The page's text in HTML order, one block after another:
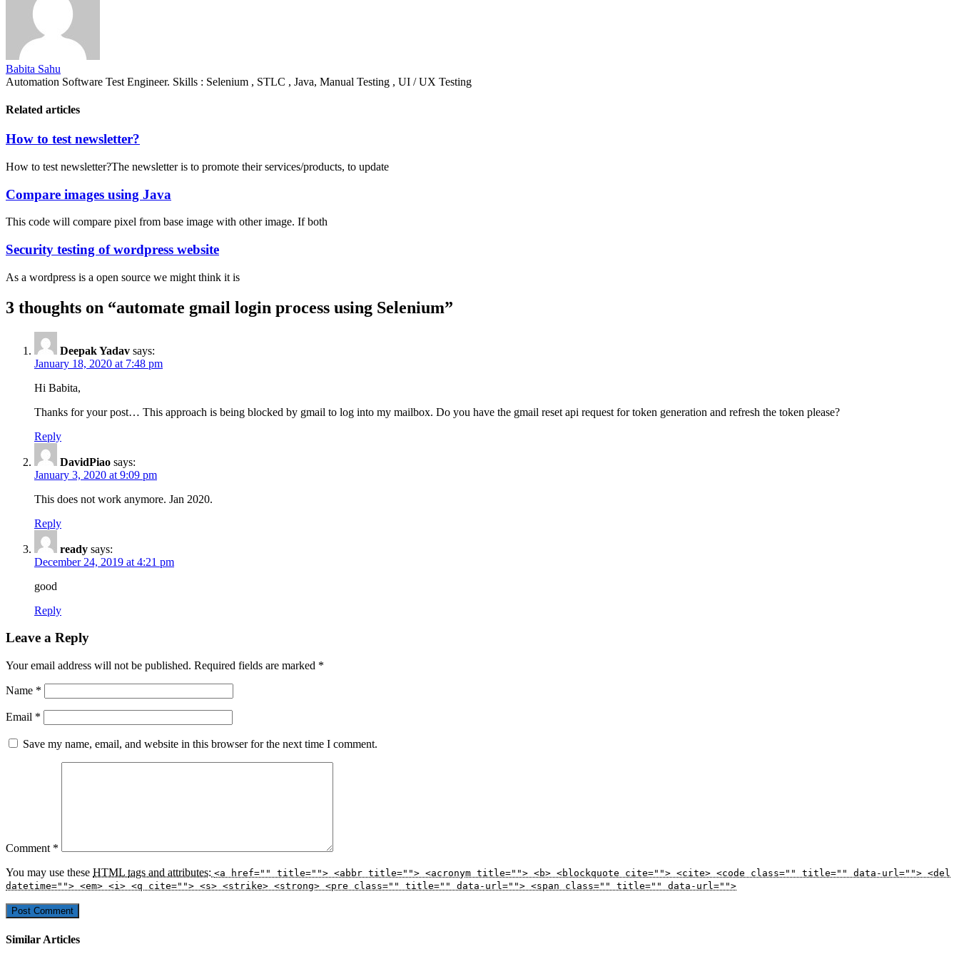
Babita Sahu
Automation Software Test Engineer. Skills : Selenium , STLC , Java, Manual Testing , UI / UX Testing
Related articles
How to test newsletter?
How to test newsletter?The newsletter is to promote their services/products, to update
Compare images using Java
This code will compare pixel from base image with other image. If both
Security testing of wordpress website
As a wordpress is a open source we might think it is
3 thoughts on “automate gmail login process using Selenium”
Deepak Yadav says:
January 18, 2020 at 7:48 pm
Hi Babita,
Thanks for your post… This approach is being blocked by gmail to log into my mailbox. Do you have the gmail reset api request for token generation and refresh the token please?
Reply
DavidPiao says:
January 3, 2020 at 9:09 pm
This does not work anymore. Jan 2020.
Reply
ready says:
December 24, 2019 at 4:21 pm
good
Reply
Leave a Reply
Your email address will not be published. Required fields are marked *
Name *
Email *
Save my name, email, and website in this browser for the next time I comment.
Comment *
You may use these HTML tags and attributes: <a href="" title=""> <abbr title=""> <acronym title=""> <b> <blockquote cite=""> <cite> <code class="" title="" data-url=""> <del
datetime=""> <em> <i> <q cite=""> <s> <strike> <strong> <pre class="" title="" data-url=""> <span class="" title="" data-url="">
Similar Articles